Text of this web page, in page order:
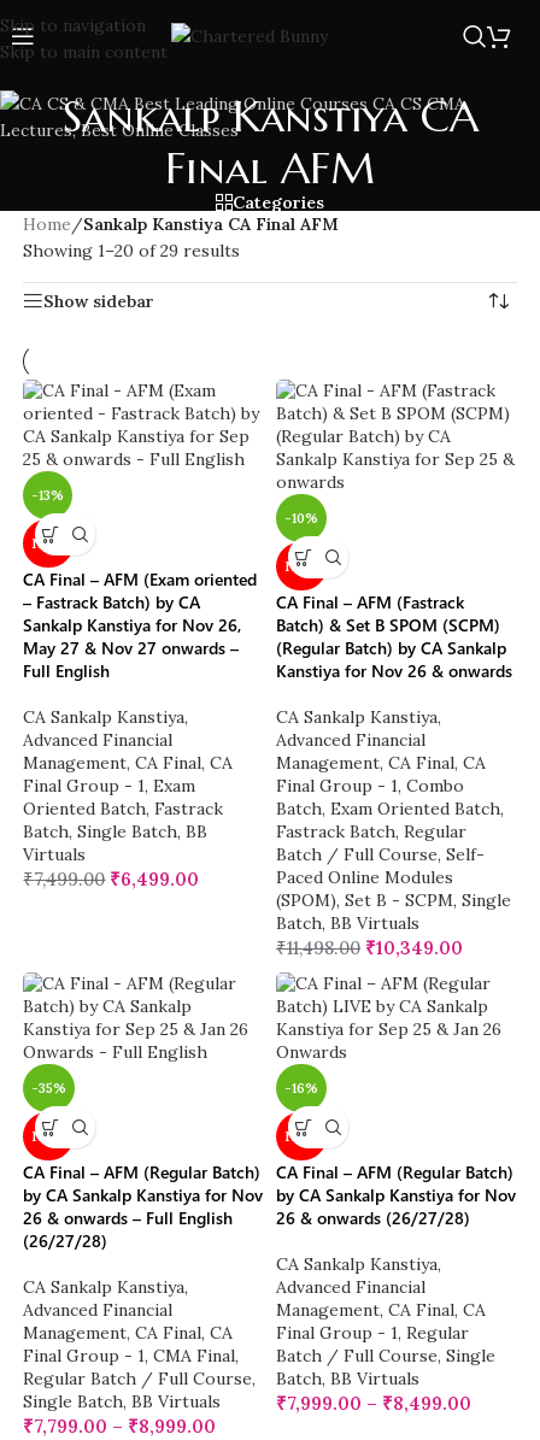
Skip to navigation
Skip to main content
Sankalp Kanstiya CA
Final AFM
Categories
Home/Sankalp Kanstiya CA Final AFM
Showing 1–20 of 29 results
Show sidebar
-13%
NEW
CA Final – AFM (Exam oriented
– Fastrack Batch) by CA
Sankalp Kanstiya for Nov 26,
May 27 & Nov 27 onwards –
Full English
CA Sankalp Kanstiya,
Advanced Financial
Management, CA Final, CA
Final Group - 1, Exam
Oriented Batch, Fastrack
Batch, Single Batch, BB
Virtuals
₹7,499.00 ₹6,499.00
-10%
NEW
CA Final – AFM (Fastrack
Batch) & Set B SPOM (SCPM)
(Regular Batch) by CA Sankalp
Kanstiya for Nov 26 & onwards
CA Sankalp Kanstiya,
Advanced Financial
Management, CA Final, CA
Final Group - 1, Combo
Batch, Exam Oriented Batch,
Fastrack Batch, Regular
Batch / Full Course, Self-
Paced Online Modules
(SPOM), Set B - SCPM, Single
Batch, BB Virtuals
₹11,498.00 ₹10,349.00
-35%
NEW
CA Final – AFM (Regular Batch)
by CA Sankalp Kanstiya for Nov
26 & onwards – Full English
(26/27/28)
CA Sankalp Kanstiya,
Advanced Financial
Management, CA Final, CA
Final Group - 1, CMA Final,
Regular Batch / Full Course,
Single Batch, BB Virtuals
₹7,799.00 – ₹8,999.00
-16%
NEW
CA Final – AFM (Regular Batch)
by CA Sankalp Kanstiya for Nov
26 & onwards (26/27/28)
CA Sankalp Kanstiya,
Advanced Financial
Management, CA Final, CA
Final Group - 1, Regular
Batch / Full Course, Single
Batch, BB Virtuals
₹7,999.00 – ₹8,499.00